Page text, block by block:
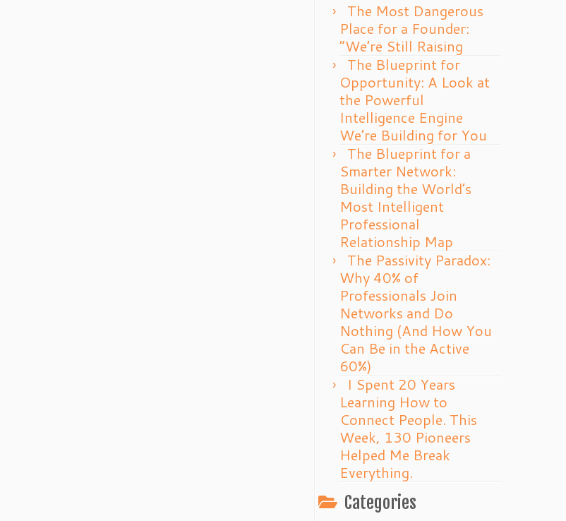
The Most Dangerous
Place for a Founder:
“We’re Still Raising
The Blueprint for
Opportunity: A Look at
the Powerful
Intelligence Engine
We’re Building for You
The Blueprint for a
Smarter Network:
Building the World’s
Most Intelligent
Professional
Relationship Map
The Passivity Paradox:
Why 40% of
Professionals Join
Networks and Do
Nothing (And How You
Can Be in the Active
60%)
I Spent 20 Years
Learning How to
Connect People. This
Week, 130 Pioneers
Helped Me Break
Everything.
Categories